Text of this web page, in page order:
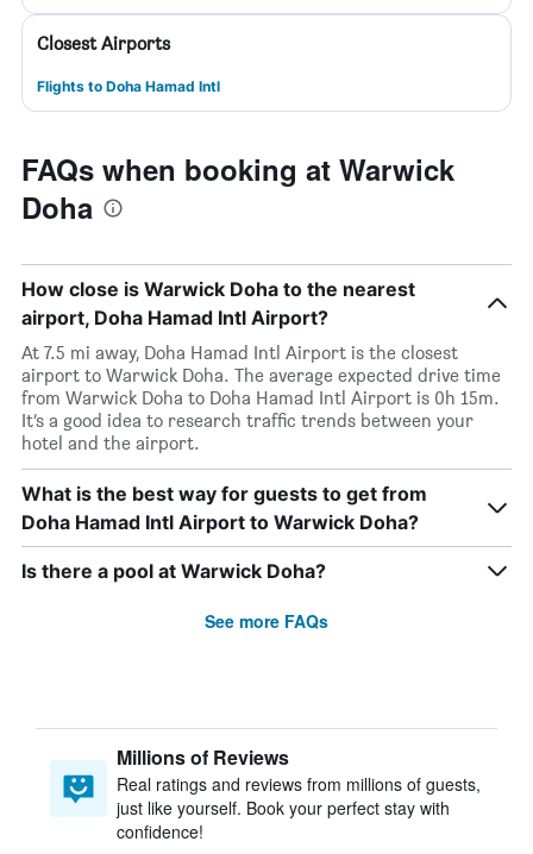
Closest Airports
Flights to Doha Hamad Intl
FAQs when booking at Warwick
Doha
How close is Warwick Doha to the nearest
airport, Doha Hamad Intl Airport?
At 7.5 mi away, Doha Hamad Intl Airport is the closest
airport to Warwick Doha. The average expected drive time
from Warwick Doha to Doha Hamad Intl Airport is 0h 15m.
It’s a good idea to research traffic trends between your
hotel and the airport.
What is the best way for guests to get from
Doha Hamad Intl Airport to Warwick Doha?
Is there a pool at Warwick Doha?
See more FAQs
Millions of Reviews
Real ratings and reviews from millions of guests,
just like yourself. Book your perfect stay with
confidence!